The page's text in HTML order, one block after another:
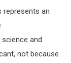
represents an
and
not because